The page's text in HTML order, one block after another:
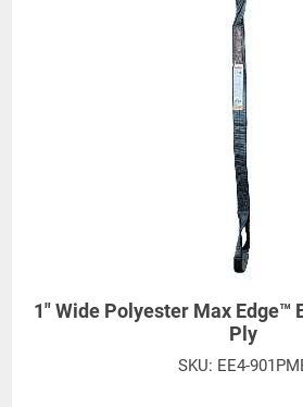
Silica, Triethanolamine, N-Methyl-2-
State of California to cause cancer and
reproductive harm. For more
www.P65Warnings.ca.gov
1" Wide Polyester Max Edge™
Ply
SKU: EE4-